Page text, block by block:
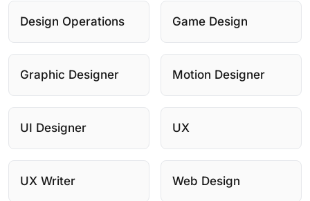
Design Operations Game Design
Graphic Designer Motion Designer
UI Designer UX
UX Writer Web Design